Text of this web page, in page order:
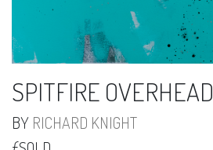
SPITFIRE OVERHEAD
BY RICHARD KNIGHT